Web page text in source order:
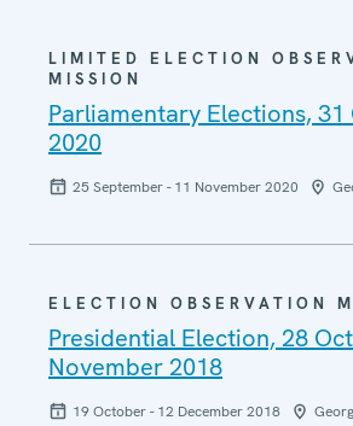
LIMITED ELECTION
MISSION
Parliamentary Elections,
2020
25 September - 11 November 2020
ELECTION OBSERVATION
Presidential Election, 28
November 2018
19 October - 12 December 2018